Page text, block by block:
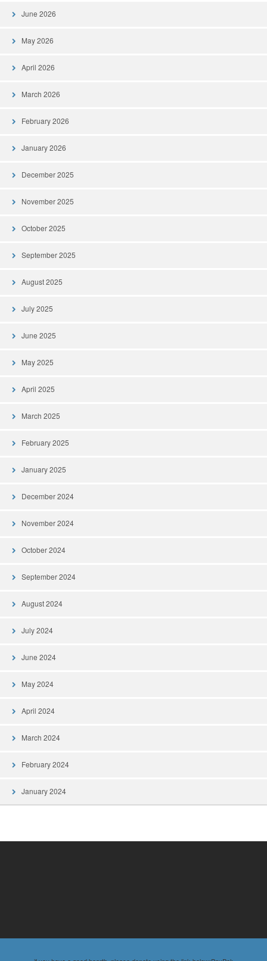
June 2026
May 2026
April 2026
March 2026
February 2026
January 2026
December 2025
November 2025
October 2025
September 2025
August 2025
July 2025
June 2025
May 2025
April 2025
March 2025
February 2025
January 2025
December 2024
November 2024
October 2024
September 2024
August 2024
July 2024
June 2024
May 2024
April 2024
March 2024
February 2024
January 2024